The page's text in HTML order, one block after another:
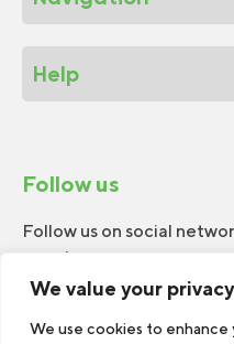
We value your privacy
We use cookies to
Help
Follow us
Follow us on social
news!